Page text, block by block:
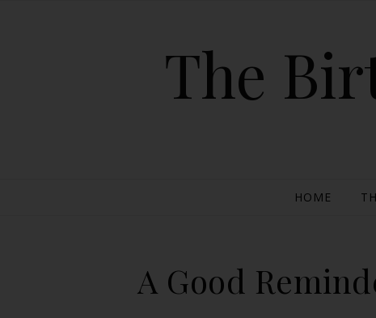
The
HOME
A Good